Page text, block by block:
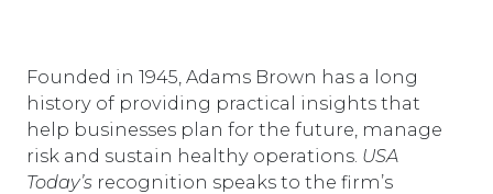
Founded in 1945, Adams Brown has a long
history of providing practical insights that
help businesses plan for the future, manage
risk and sustain healthy operations. USA
Today’s recognition speaks to the firm’s